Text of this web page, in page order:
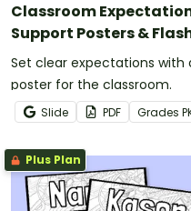
Classroom
Support Posters &
Set clear expectations with
poster for the classroom.
Slide PDF Grades
Plus Plan